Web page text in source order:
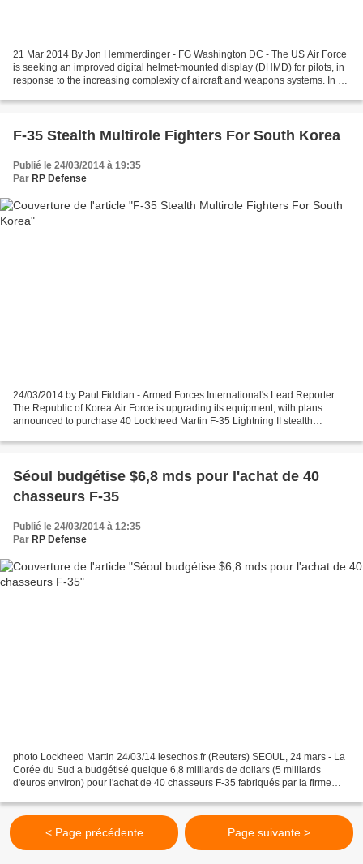
21 Mar 2014 By Jon Hemmerdinger - FG Washington DC - The US Air Force
is seeking an improved digital helmet-mounted display (DHMD) for pilots, in
response to the increasing complexity of aircraft and weapons systems. In a
F-35 Stealth Multirole Fighters For South Korea
Publié le 24/03/2014 à 19:35
Par RP Defense
24/03/2014 by Paul Fiddian - Armed Forces International's Lead Reporter
The Republic of Korea Air Force is upgrading its equipment, with plans
announced to purchase 40 Lockheed Martin F-35 Lightning II stealth
Séoul budgétise $6,8 mds pour l'achat de 40
chasseurs F-35
Publié le 24/03/2014 à 12:35
Par RP Defense
photo Lockheed Martin 24/03/14 lesechos.fr (Reuters) SEOUL, 24 mars - La
Corée du Sud a budgétisé quelque 6,8 milliards de dollars (5 milliards
d'euros environ) pour l'achat de 40 chasseurs F-35 fabriqués par la firme
< Page précédente Page suivante >